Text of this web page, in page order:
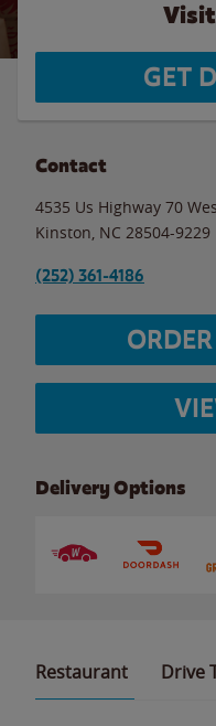
Visit
GET
Contact
4535 Us Highway 70
Kinston NC 28504-9229
(252) 361-4186
Delivery Options
Restaurant Drive